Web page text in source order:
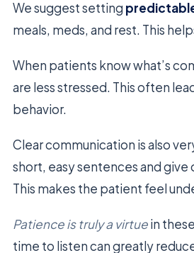
We suggest setting
meals, meds, and rest. This
When patients know what’s
are less stressed. This often
behavior.
Clear communication is also
short, easy sentences and give
This makes the patient feel
Patience is truly a virtuein
time to listen can greatly